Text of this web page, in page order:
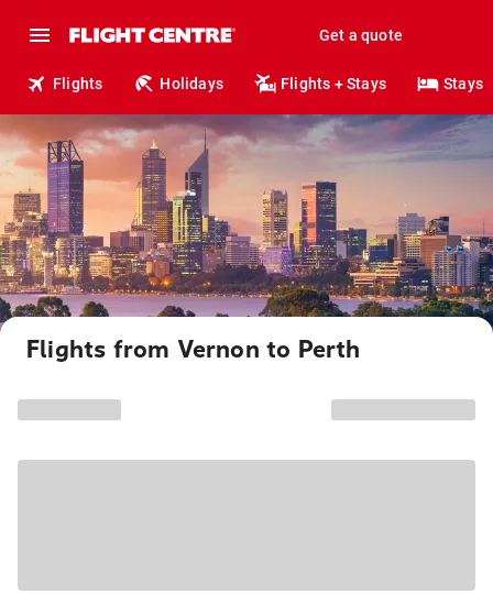
Get a quote
Flights Holidays Flights + Stays Stays
Flights from Vernon to Perth